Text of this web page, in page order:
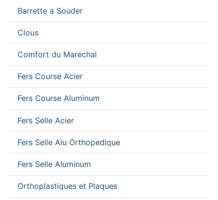
Barrette a Souder
Clous
Comfort du Marechal
Fers Course Acier
Fers Course Aluminum
Fers Selle Acier
Fers Selle Alu Orthopedique
Fers Selle Aluminum
Orthoplastiques et Plaques